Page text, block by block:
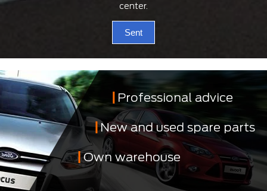
center.
Sent
Professional advice
New and used spare parts
Own warehouse